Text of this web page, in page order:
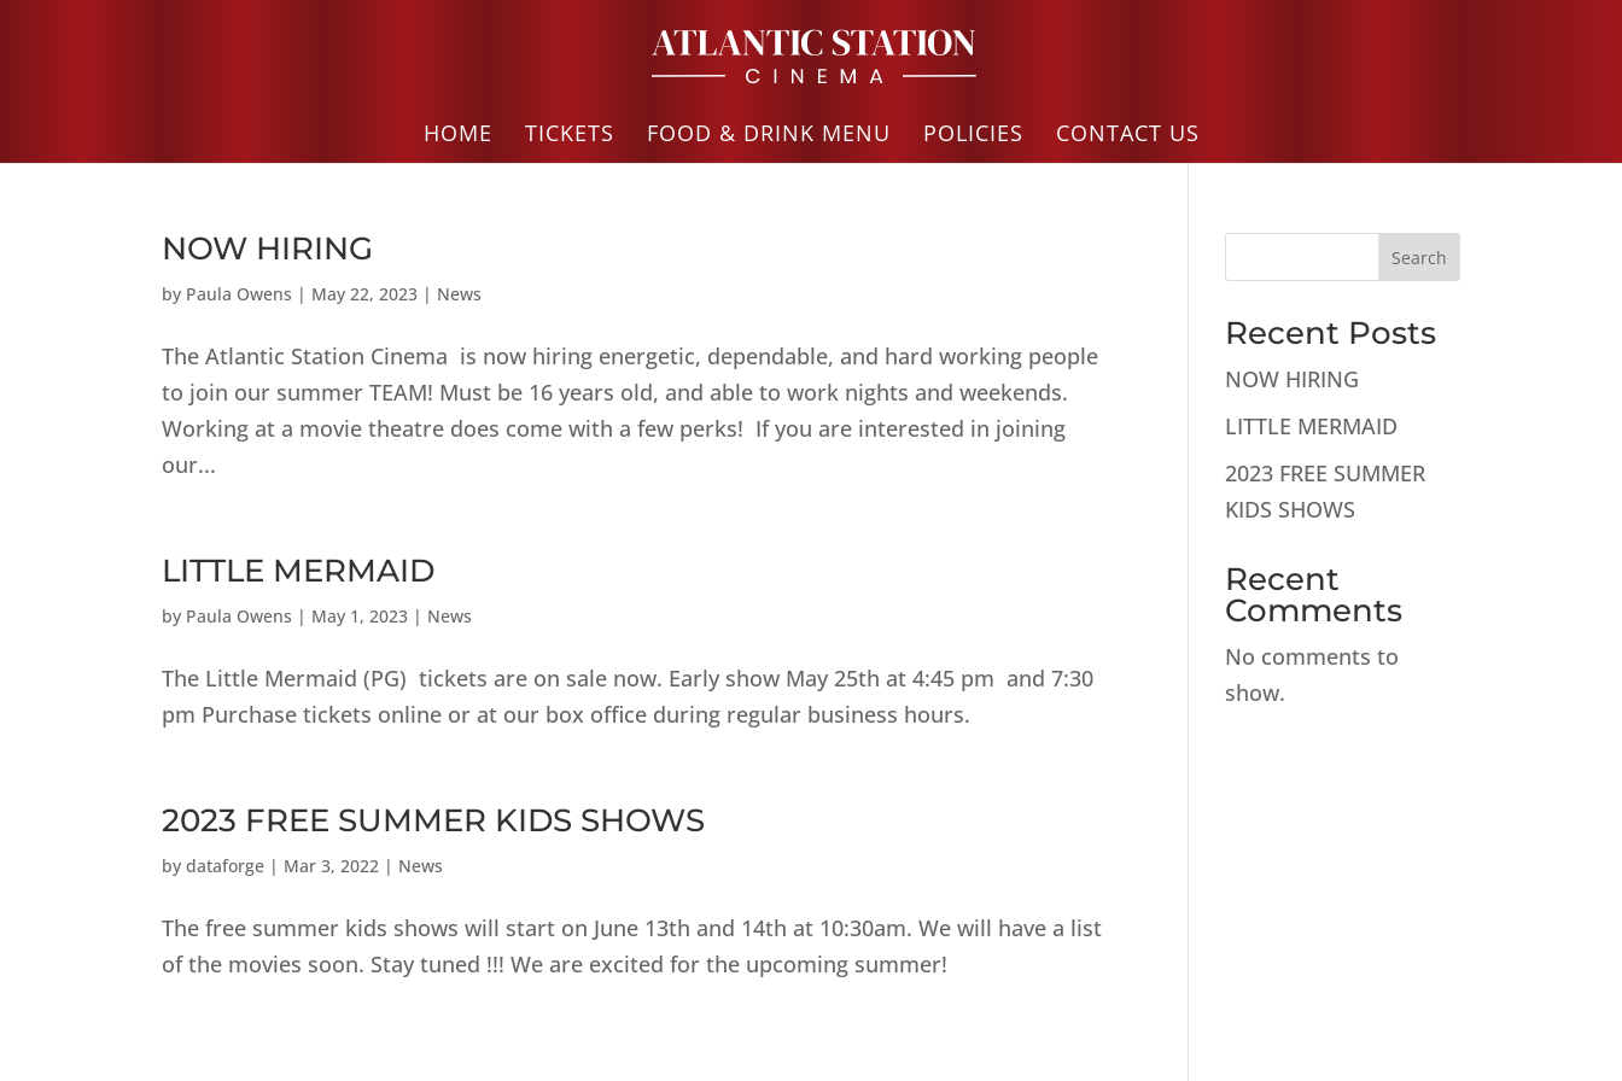
HOME TICKETS FOOD & DRINK MENU POLICIES CONTACT US
NOW HIRING
by Paula Owens | May 22, 2023 | News
The Atlantic Station Cinema is now hiring energetic, dependable, and hard working people
to join our summer TEAM! Must be 16 years old, and able to work nights and weekends.
Working at a movie theatre does come with a few perks! If you are interested in joining
our...
LITTLE MERMAID
by Paula Owens | May 1, 2023 | News
The Little Mermaid (PG) tickets are on sale now. Early show May 25th at 4:45 pm and 7:30
pm Purchase tickets online or at our box office during regular business hours.
2023 FREE SUMMER KIDS SHOWS
bydataforge | Mar 3, 2022 | News
The free summer kids shows will start on June 13th and 14th at 10:30am. We will have a list
of the movies soon. Stay tuned !!! We are excited for the upcoming summer!
Search
Recent Posts
NOW HIRING
LITTLE MERMAID
2023 FREE SUMMER
KIDS SHOWS
Recent
Comments
No comments to
show.